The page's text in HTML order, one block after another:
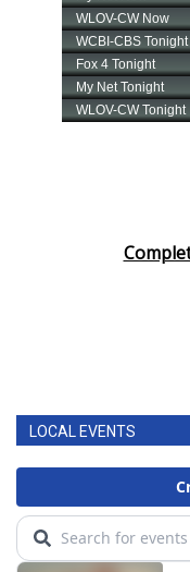
LOCAL EVENTS